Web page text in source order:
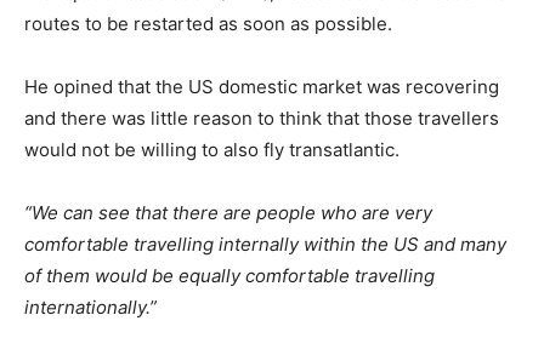
routes to be restarted as soon as possible.
He opined that the US domestic market was recovering
and there was little reason to think that those travellers
would not be willing to also fly transatlantic.
“We can see that there are people who are very
comfortable travelling internally within the US and many
of them would be equally comfortable travelling
internationally.”